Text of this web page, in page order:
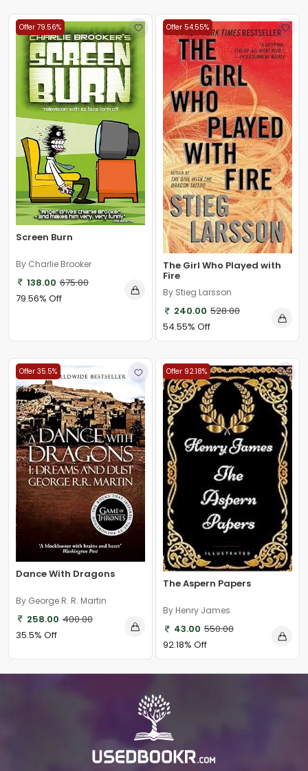
Offer 79.56%
Screen Burn
By Charlie Brooker
138.00 675.00
79.56% Off
Offer 54.55%
The Girl Who Played with
Fire
By Stieg Larsson
240.00 528.00
54.55% Off
Offer 35.5%
Dance With Dragons
By George R. R. Martin
258.00 400.00
35.5% Off
Offer 92.18%
The Aspern Papers
By Henry James
43.00 550.00
92.18% Off